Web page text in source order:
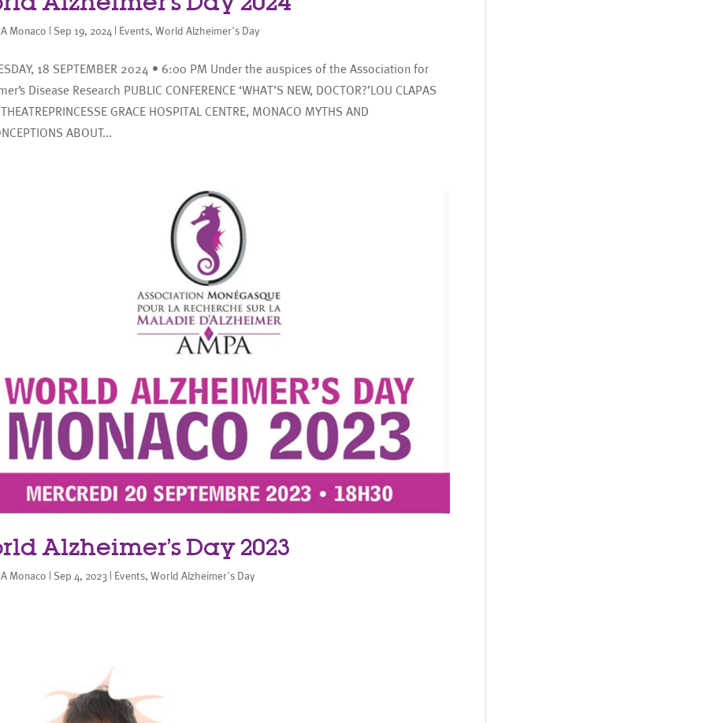
Monaco Sep 19, 2024 Events,World Alzheimer's Day
18 SEPTEMBER 2024 • 6:00 PM Under the auspices of the Association for
Disease Research PUBLIC CONFERENCE ‘WHAT’S NEW, DOCTOR?’LOU CLAPAS
GRACE HOSPITAL CENTRE, MONACO MYTHS AND
ABOUT...
Alzheimer’s Day 2023
Monaco Sep 4, 2023 Events,World Alzheimer's Day